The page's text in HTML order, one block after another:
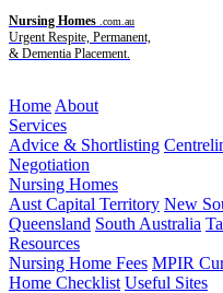
Nursing Homes .com.au
Urgent Respite, Permanent,
& Dementia Placement.
Home About
Services
Advice & Shortlisting
Negotiation
Nursing Homes
Aust Capital Territory New
Queensland South Australia
Resources
Nursing Home Fees MPIR
Home Checklist Useful Sites